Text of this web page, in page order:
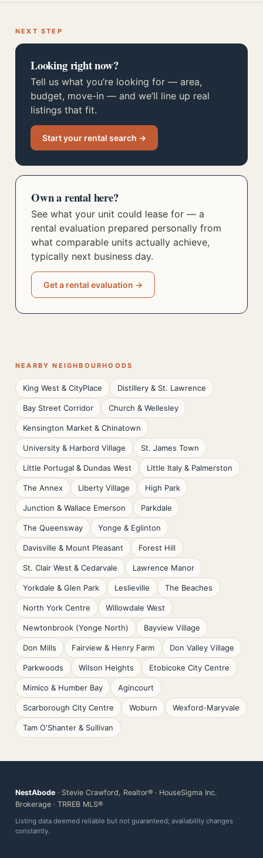
NEXT STEP
Looking right now?
Tell us what you’re looking for — area,
budget, move-in — and we’ll line up real
listings that fit.
Start your rental search →
Own a rental here?
See what your unit could lease for — a
rental evaluation prepared personally from
what comparable units actually achieve,
typically next business day.
Get a rental evaluation →
NEARBY NEIGHBOURHOODS
King West & CityPlace Distillery & St. Lawrence
Bay Street Corridor Church & Wellesley
Kensington Market & Chinatown
University & Harbord Village St. James Town
Little Portugal & Dundas West Little Italy & Palmerston
The Annex Liberty Village High Park
Junction & Wallace Emerson Parkdale
The Queensway Yonge & Eglinton
Davisville & Mount Pleasant Forest Hill
St. Clair West & Cedarvale Lawrence Manor
Yorkdale & Glen Park Leslieville The Beaches
North York Centre Willowdale West
Newtonbrook (Yonge North) Bayview Village
Don Mills Fairview & Henry Farm Don Valley Village
Parkwoods Wilson Heights Etobicoke City Centre
Mimico & Humber Bay Agincourt
Scarborough City Centre Woburn Wexford-Maryvale
Tam O'Shanter & Sullivan
NestAbode · Stevie Crawford, Realtor® · HouseSigma Inc.
Brokerage · TRREB MLS®
Listing data deemed reliable but not guaranteed; availability changes
constantly.